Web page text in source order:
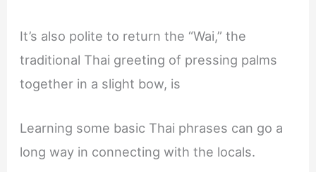
It’s also polite to return the “Wai,” the
traditional Thai greeting of pressing palms
together in a slight bow, is
Learning some basic Thai phrases can go a
long way in connecting with the locals.